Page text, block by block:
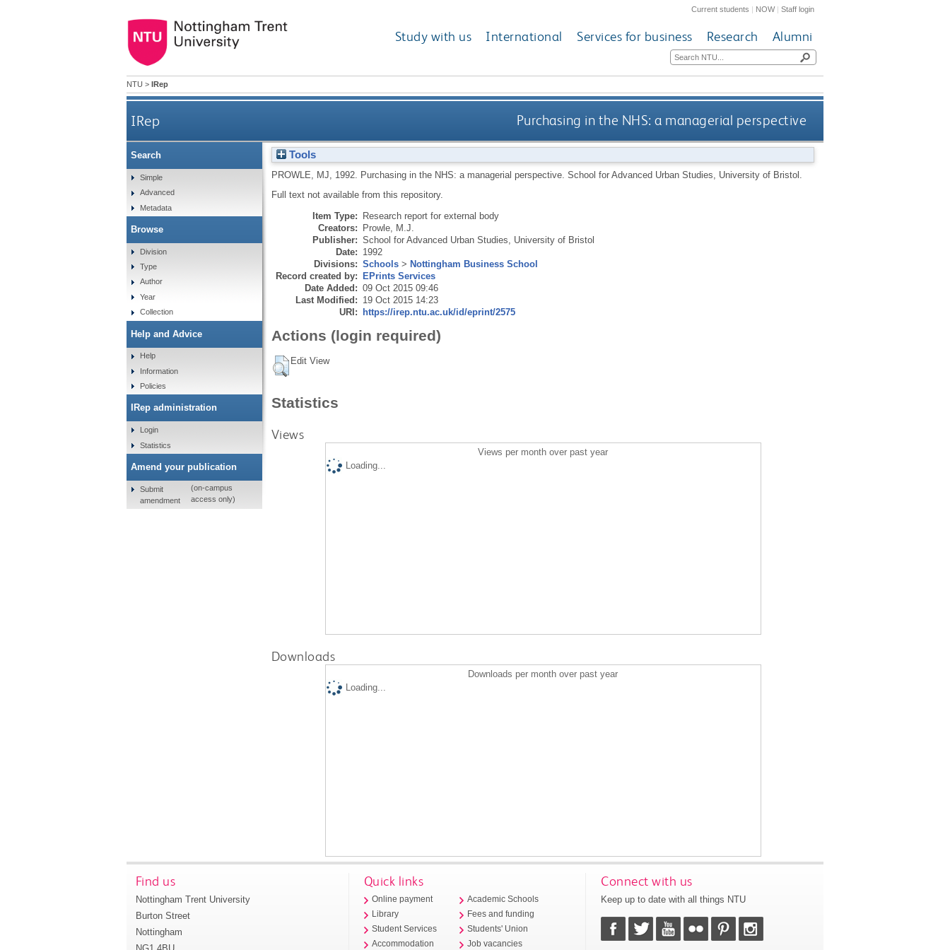
Current students | NOW|Staff login
Study with us International Services for business Research Alumni
NTU > IRep
IRep Purchasing in the NHS: a managerial perspective
Tools
PROWLE, MJ 1992. Purchasing in the NHS: a managerial perspective. School for Advanced Urban Studies, University of Bristol.
Full text not available from this repository.
Item Type: Research report for external body
Creators: Prowle, M.J.
Publisher: School for Advanced Urban Studies, University of Bristol
Date: 1992
Divisions: Schools> Nottingham Business School
Record created by: EPrints Services
Date Added: 09 Oct 2015 09:46
Last Modified: 19 Oct 2015 14:23
URI: https://irep.ntu.ac.uk/id/eprint/2575
Actions (login required)
Edit View
Statistics
Views
Views per month over past year
Loading...
Downloads
Downloads per month over past year
Loading...
Search
Simple
Advanced
Metadata
Browse
Division
Type
Author
Year
Collection
Help and Advice
Help
Information
Policies
IRep administration
Login
Statistics
Amend your publication
Submit
amendment
(on-campus
access only)
Find us
Nottingham Trent University
Burton Street
Nottingham
Quick links
Online payment
Library
Student Services
Accommodation
Academic Schools
Fees and funding
Students' Union
Job vacancies
Connect with us
Keep up to date with all things NTU